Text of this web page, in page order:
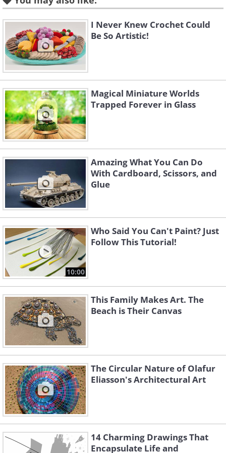
Source
Garden of yellow flowers and
grasses
Like
Source
Jellyfish emerging from the
pages
I Never Knew Crochet Could
Be So Artistic!
Magical Miniature Worlds
Trapped Forever in Glass
Amazing What You Can Do
With Cardboard, Scissors, and
Glue
10:00
Who Said You Can't Paint? Just
Follow This Tutorial!
This Family Makes Art. The
Beach is Their Canvas
The Circular Nature of Olafur
Eliasson's Architectural Art
14 Charming Drawings That
Encapsulate Life and